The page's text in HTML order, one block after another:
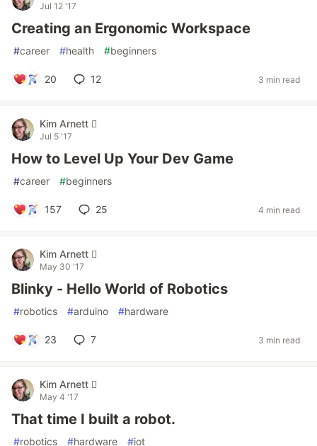
Jul 12 '17
Creating an Ergonomic Workspace
#career #health #beginners
20 12 3 min read
Kim Arnett 
Jul 5 '17
How to Level Up Your Dev Game
#career #beginners
157 25 4 min read
Kim Arnett 
May 30 '17
Blinky - Hello World of Robotics
#robotics #arduino #hardware
23 7 3 min read
Kim Arnett 
May 4 '17
That time I built a robot.
#robotics #hardware #iot